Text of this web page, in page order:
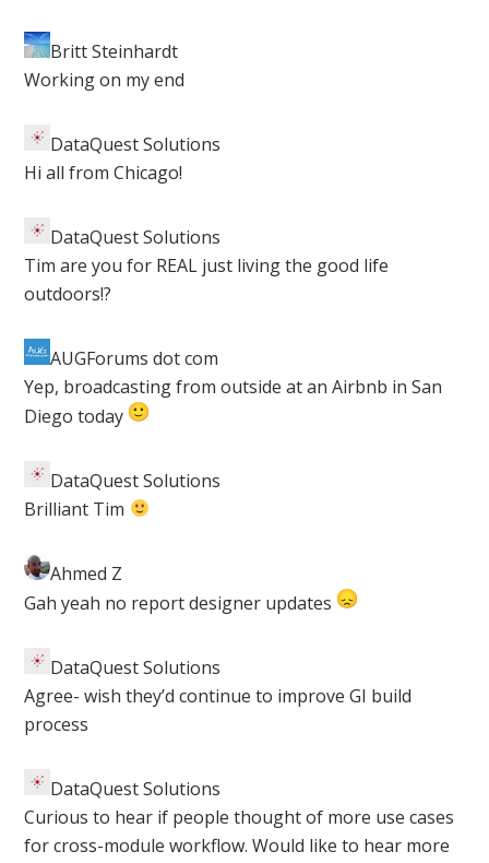
Britt Steinhardt​
Working on my end
DataQuest Solutions
​Hi all from Chicago!
DataQuest Solutions
​Tim are you for REAL just living the good life
outdoors!?
AUGForums dot com
​Yep, broadcasting from outside at an Airbnb in San
Diego today
DataQuest Solutions
​Brilliant Tim
Ahmed Z​
Gah yeah no report designer updates
DataQuest Solutions
​Agree- wish they’d continue to improve GI build
process
DataQuest Solutions
​Curious to hear if people thought of more use cases
for cross-module workflow. Would like to hear more